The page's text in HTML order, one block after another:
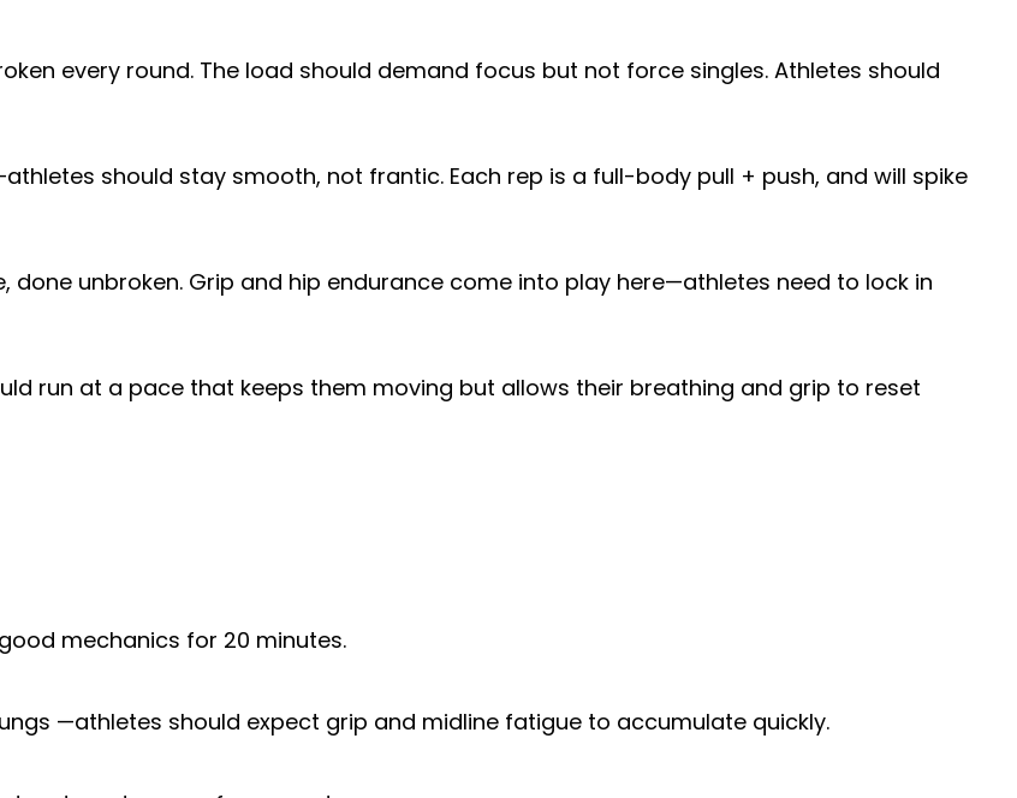
every round. The load should demand focus but not force singles. Athletes should
should stay smooth, not frantic. Each rep is a full-body pull + push, and will spike
done unbroken. Grip and hip endurance come into play here—athletes need to lock in
run at a pace that keeps them moving but allows their breathing and grip to reset
mechanics for 20 minutes.
—athletes should expect grip and midline fatigue to accumulate quickly.